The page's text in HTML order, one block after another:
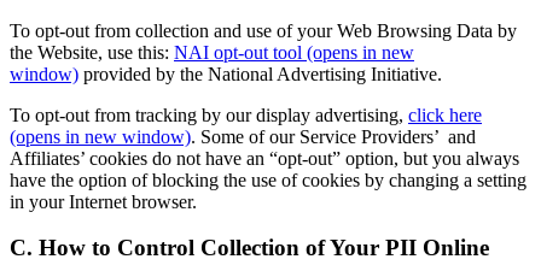
To opt-out from collection and use of your Web Browsing Data by
the Website, use this: NAI opt-out tool (opens in new
window) provided by the National Advertising Initiative.
To opt-out from tracking by our display advertising, click here
(opens in new window). Some of our Service Providers’ and
Affiliates’ cookies do not have an “opt-out” option, but you always
have the option of blocking the use of cookies by changing a setting
in your Internet browser.
C. How to Control Collection of Your PII Online